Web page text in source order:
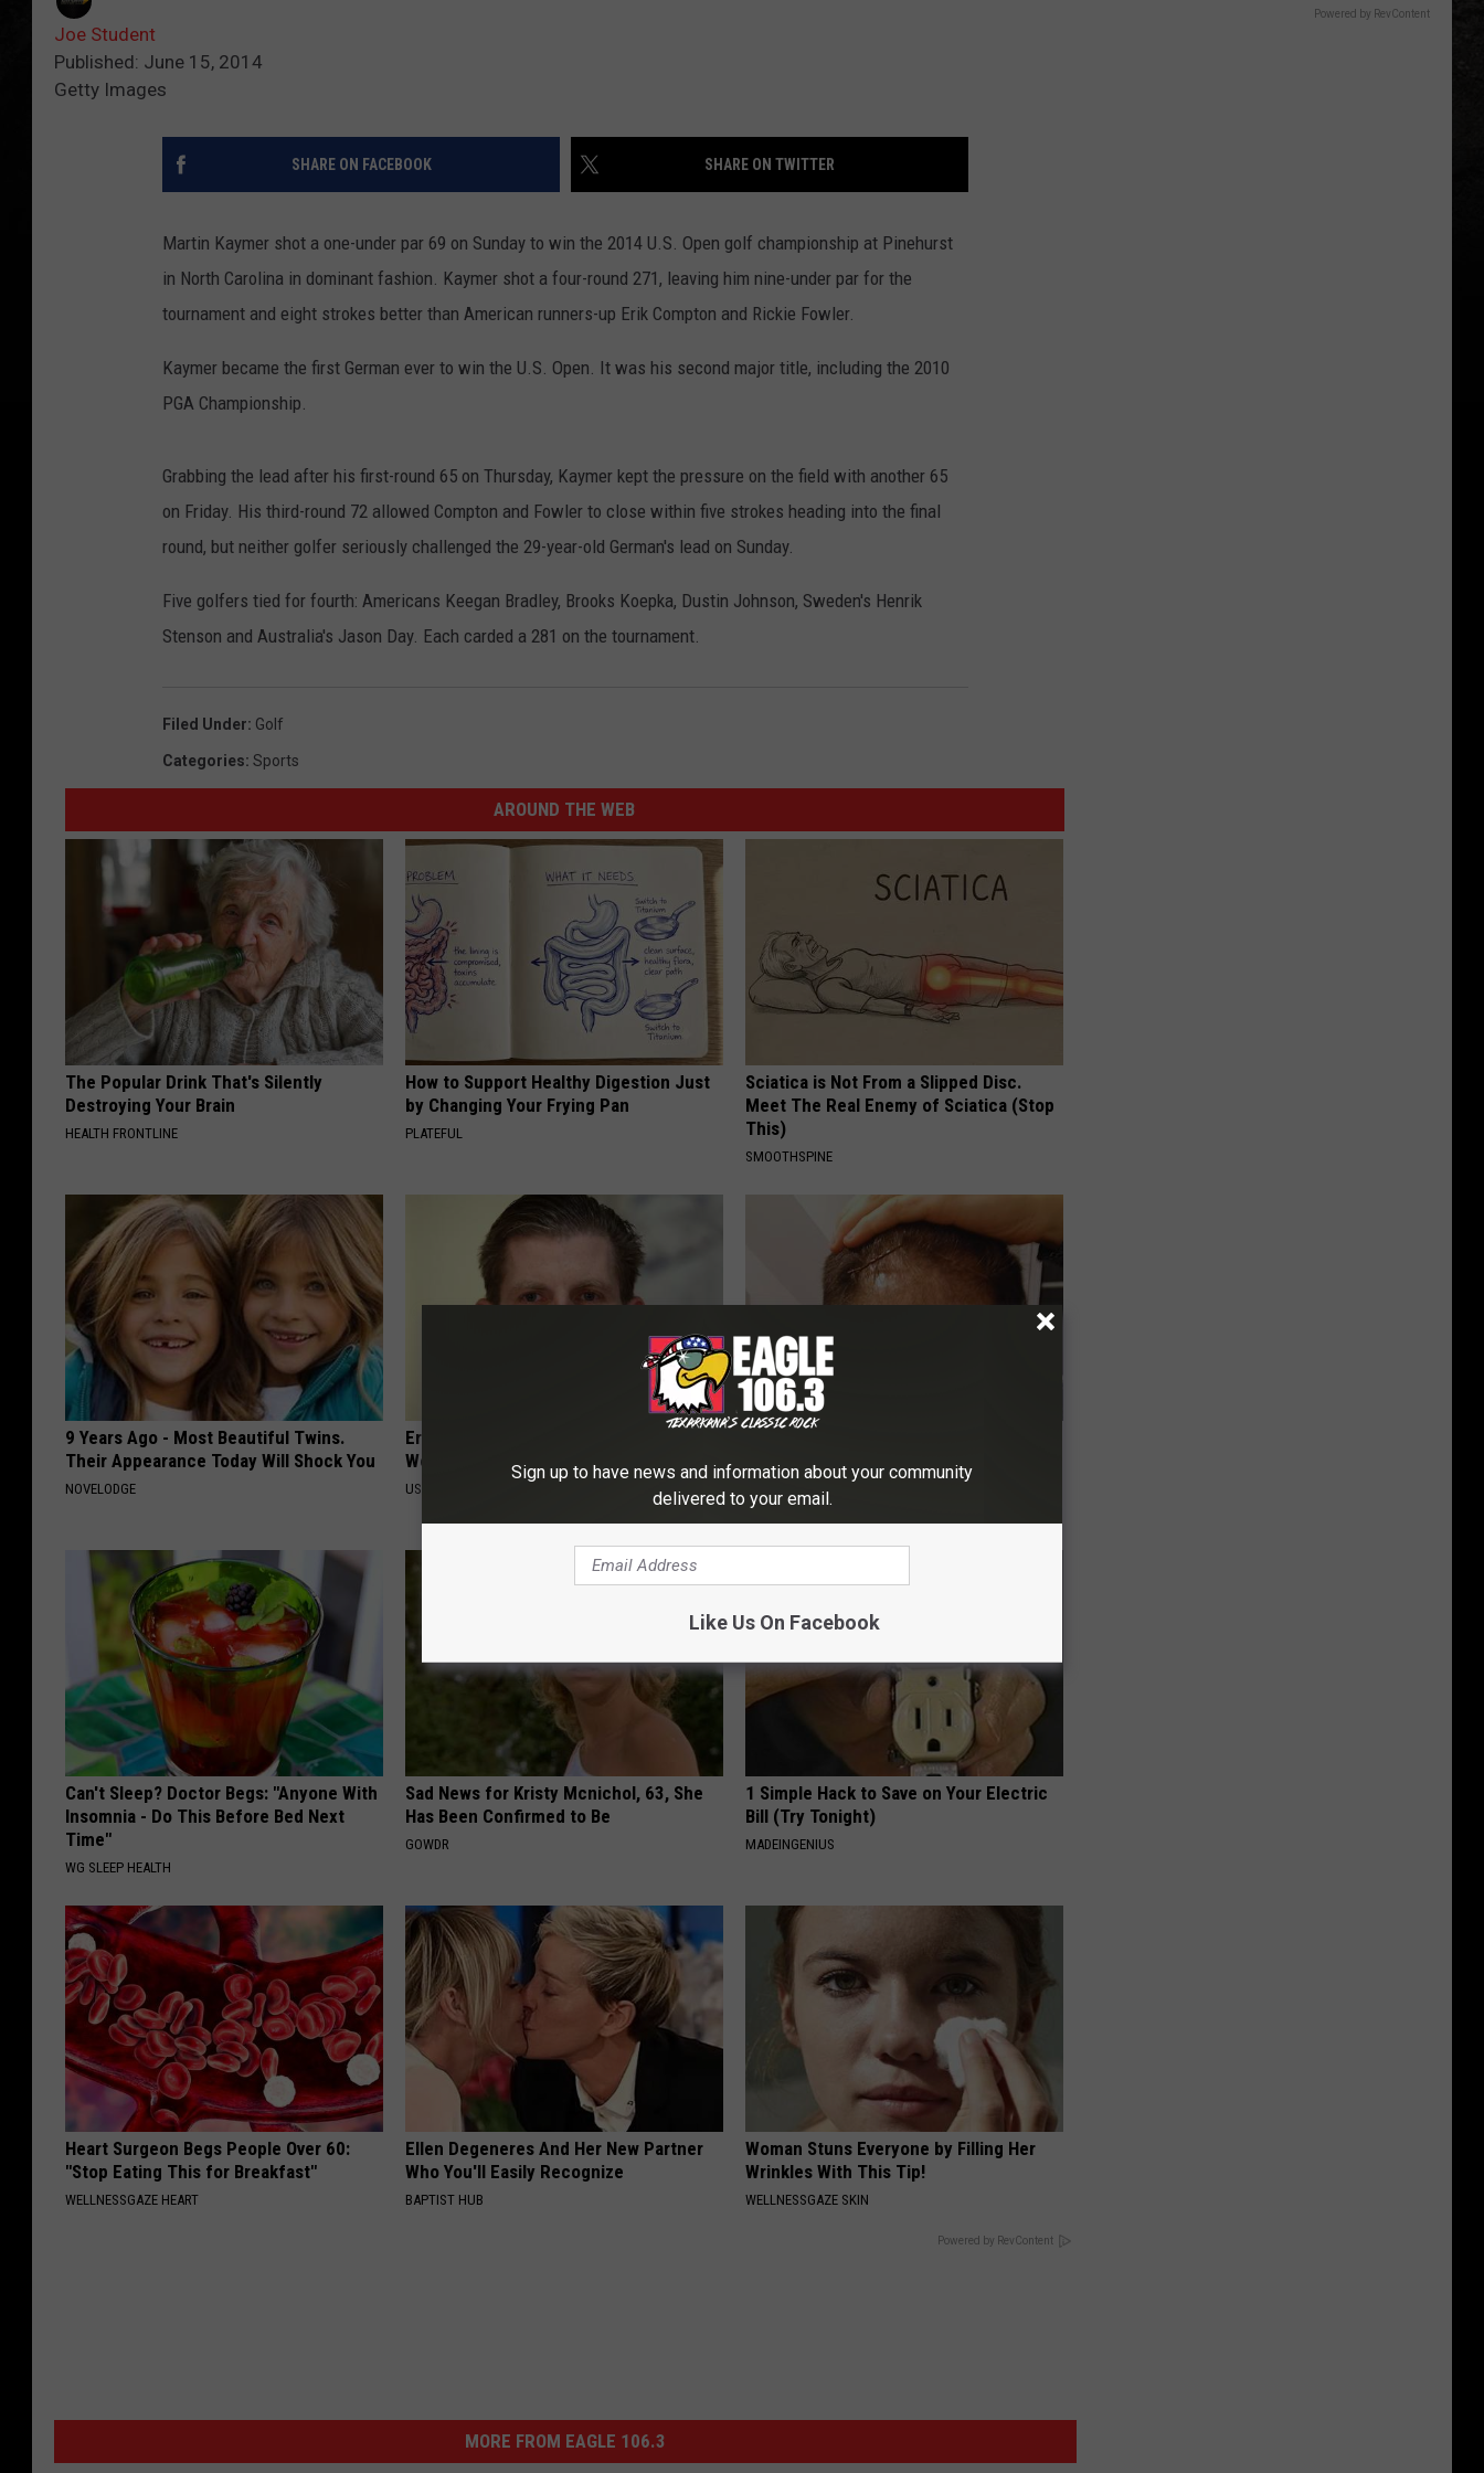
Joe Student
Published: June 15, 2014
Getty Images
SHARE ON FACEBOOK SHARE ON TWITTER
Martin Kaymer shot a one-under par 69 on Sunday to win the 2014 U.S. Open golf championship at Pinehurst
in North Carolina in dominant fashion. Kaymer shot a four-round 271, leaving him nine-under par for the
tournament and eight strokes better than American runners-up Erik Compton and Rickie Fowler.
Kaymer became the first German ever to win the U.S. Open. It was his second major title, including the 2010
PGA Championship.
Grabbing the lead after his first-round 65 on Thursday, Kaymer kept the pressure on the field with another 65
on Friday. His third-round 72 allowed Compton and Fowler to close within five strokes heading into the final
round, but neither golfer seriously challenged the 29-year-old German's lead on Sunday.
Five golfers tied for fourth: Americans Keegan Bradley, Brooks Koepka, Dustin Johnson, Sweden's Henrik
Stenson and Australia's Jason Day. Each carded a 281 on the tournament.
Filed Under: Golf
Categories: Sports
AROUND THE WEB
The Popular Drink That's Silently
Destroying Your Brain
HEALTH FRONTLINE
How to Support Healthy Digestion Just
by Changing Your Frying Pan
PLATEFUL
Sciatica is Not From a Slipped Disc.
Meet The Real Enemy of Sciatica (Stop
This)
SMOOTHSPINE
9 Years Ago - Most Beautiful Twins.
Their Appearance Today Will Shock You
NOVELODGE
Eric Trump's House Shocks the Whole
World, the Proof in Pics
US FOOD SEARCH
Implant Industry Fear This New
Research?
WG HAIR RESTORE
Can't Sleep? Doctor Begs: "Anyone With
Insomnia - Do This Before Bed Next
Time"
WG SLEEP HEALTH
Sad News for Kristy Mcnichol, 63, She
Has Been Confirmed to Be
GOWDR
1 Simple Hack to Save on Your Electric
Bill (Try Tonight)
MADEINGENIUS
Heart Surgeon Begs People Over 60:
"Stop Eating This for Breakfast"
WELLNESSGAZE HEART
Ellen Degeneres And Her New Partner
Who You'll Easily Recognize
BAPTIST HUB
Woman Stuns Everyone by Filling Her
Wrinkles With This Tip!
WELLNESSGAZE SKIN
Powered by RevContent
MORE FROM EAGLE 106.3
Powered by RevContent
Sign up to have news and information about your community
delivered to your email.
Like Us On Facebook